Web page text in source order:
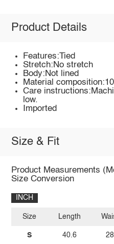
Product Details
Features:Tied
Stretch:No stretch
Body:Not lined
Material
Care
low.
Imported
Size & Fit
Product Measurements
Size Conversion
INCH
Size
S
Length
40.6 28